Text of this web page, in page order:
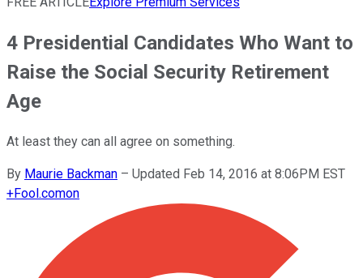
4 Presidential Candidates Who Want to
Raise the Social Security Retirement
Age
At least they can all agree on something.
By Maurie Backman – Updated Feb 14, 2016 at 8:06PM EST
+Fool.comon